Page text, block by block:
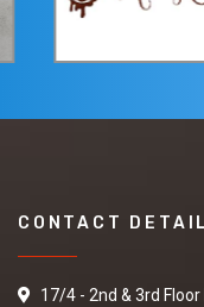
CONTACT
17/4 - 2nd & 3rd